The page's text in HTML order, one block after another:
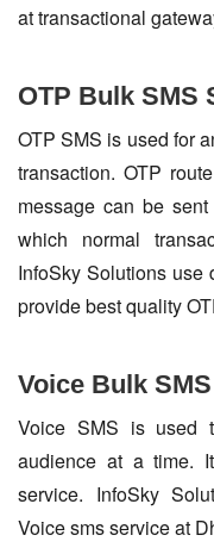
at transactional
OTP Bulk SMS
OTP SMS is used for
transaction. OTP
message can be
which normal
InfoSky Solutions use
provide best quality
Voice Bulk
Voice SMS is used
audience at a time.
service. InfoSky
Voice sms service at